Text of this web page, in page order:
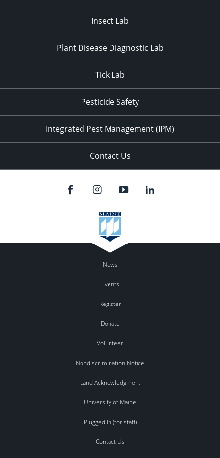
Insect Lab
Plant Disease Diagnostic Lab
Tick Lab
Pesticide Safety
Integrated Pest Management (IPM)
Contact Us
News
Events
Register
Donate
Volunteer
Nondiscrimination Notice
Land Acknowledgment
University of Maine
Plugged In (for staff)
Contact Us